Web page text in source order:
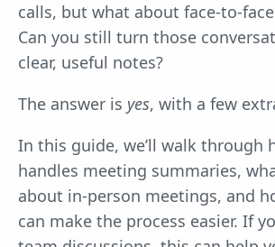
calls, but what about face-to-
Can you still turn those
clear, useful notes?
The answer is yes, with a few
In this guide, we’ll walk through
handles meeting summaries,
about in-person meetings, and
can make the process easier. If